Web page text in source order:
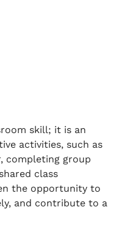
skill; it is an
activities, such as
completing group
class
the opportunity to
and contribute to a